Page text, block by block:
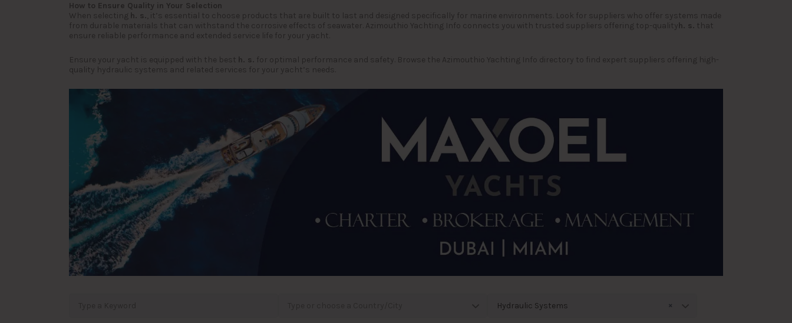
How to Ensure Quality in Your Selection
When selecting h. s. , it’s essential to choose products that are built to last and designed specifically for marine environments. Look for suppliers who offer systems made
from durable materials that can withstand the corrosive effects of seawater. Azimouthio Yachting Info connects you with trusted suppliers offering top-quality h. s. that
ensure reliable performance and extended service life for your yacht.
Ensure your yacht is equipped with the best h. s. for optimal performance and safety. Browse the Azimouthio Yachting Info directory to find expert suppliers offering high-
quality hydraulic systems and related services for your yacht’s needs.
×
Hydraulic Systems